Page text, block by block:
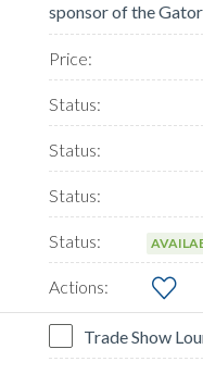
sponsor of the
Trade Show